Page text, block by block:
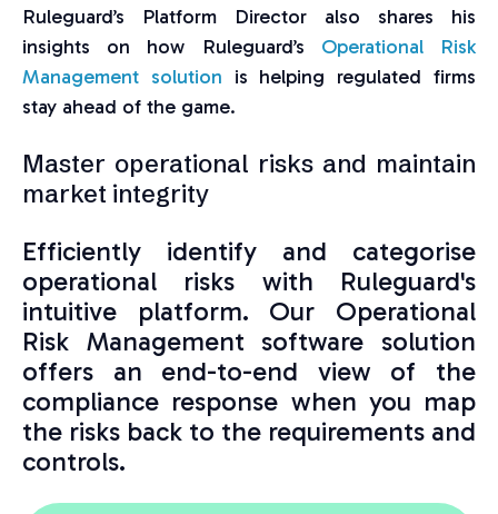
Ruleguard’s Platform Director also shares his
insights on how Ruleguard’s Operational Risk
Management solution is helping regulated firms
stay ahead of the game.
Master operational risks and maintain
market integrity
Efficiently identify and categorise
operational risks with Ruleguard's
intuitive platform. Our Operational
Risk Management software solution
offers an end-to-end view of the
compliance response when you map
the risks back to the requirements and
controls.